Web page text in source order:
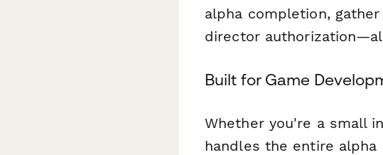
alpha completion,
director
Built for Game
Whether you're a small
handles the entire